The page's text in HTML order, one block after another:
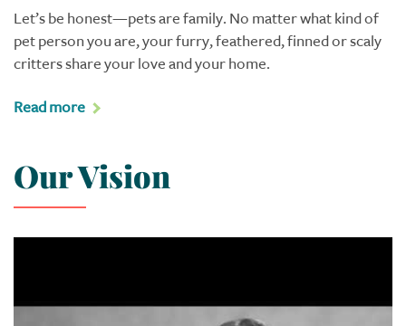
Let’s be honest—pets are family. No matter what kind of
pet person you are, your furry, feathered, finned or scaly
critters share your love and your home.
Read more
Our Vision